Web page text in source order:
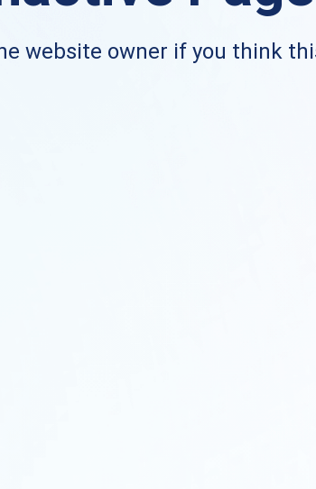
website owner if you think